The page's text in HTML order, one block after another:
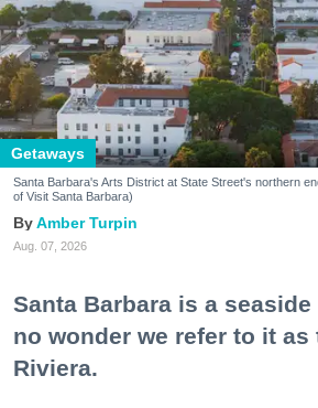
Getaways
Santa Barbara's Arts District at State Street's northern
of Visit Santa Barbara)
Amber Turpin
Aug. 07, 2026
Santa Barbara is a seaside
no wonder we refer to it as
Riviera.